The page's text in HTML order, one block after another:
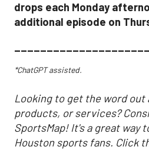
drops each Monday
additional episode on
*ChatGPT assisted.
Looking to get the word out
products, or services?
SportsMap! It's a great way
Houston sports fans. Click